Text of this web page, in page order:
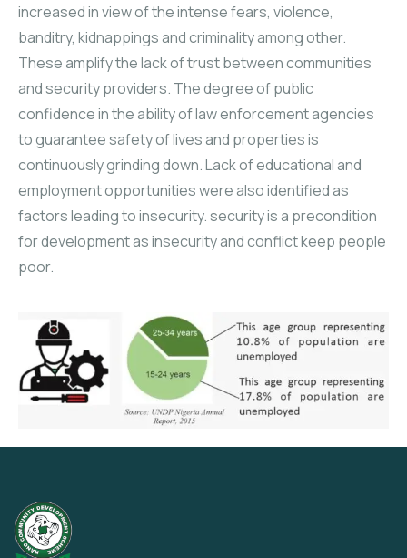
increased in view of the intense fears, violence,
banditry, kidnappings and criminality among other.
These amplify the lack of trust between communities
and security providers. The degree of public
confidence in the ability of law enforcement agencies
to guarantee safety of lives and properties is
continuously grinding down. Lack of educational and
employment opportunities were also identified as
factors leading to insecurity. security is a precondition
for development as insecurity and conflict keep people
poor.